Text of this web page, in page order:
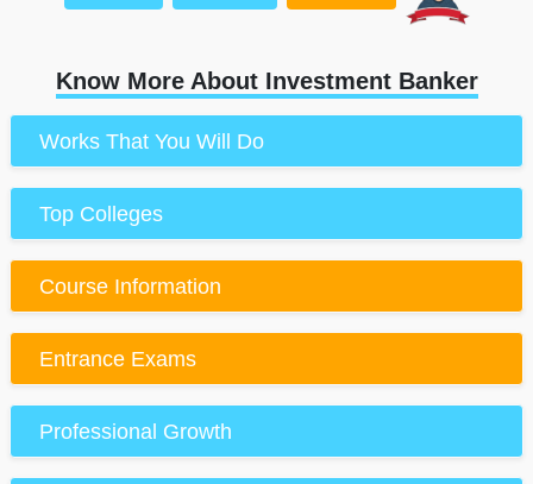
Know More About Investment Banker
Works That You Will Do
Top Colleges
Course Information
Entrance Exams
Professional Growth